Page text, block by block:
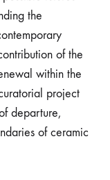
the
of the
within the
project
departure,
of ceramic